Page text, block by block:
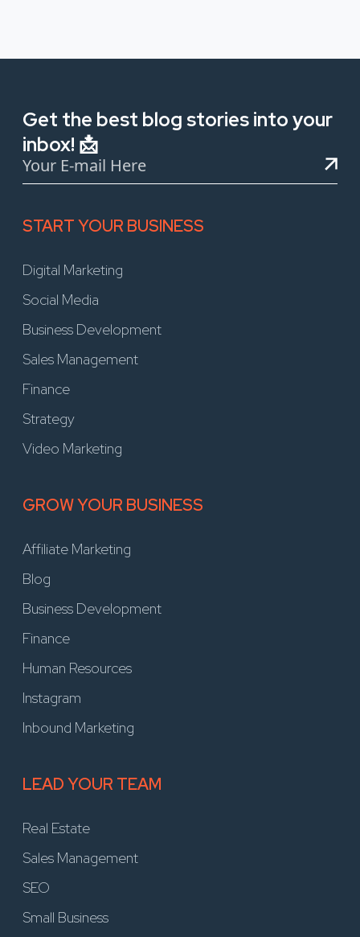
Get the best blog stories into your
inbox! 📩
START YOUR BUSINESS
Digital Marketing
Social Media
Business Development
Sales Management
Finance
Strategy
Video Marketing
GROW YOUR BUSINESS
Affiliate Marketing
Blog
Business Development
Finance
Human Resources
Instagram
Inbound Marketing
LEAD YOUR TEAM
Real Estate
Sales Management
SEO
Small Business